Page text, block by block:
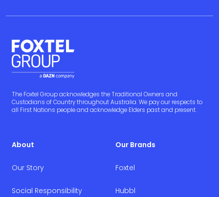
The Foxtel Group acknowledges the Traditional Owners and
Custodians of Country throughout Australia. We pay our respects to
all First Nations people and acknowledge Elders past and present.
About
Our Story
Social Responsibility
Our Brands
Foxtel
Hubbl